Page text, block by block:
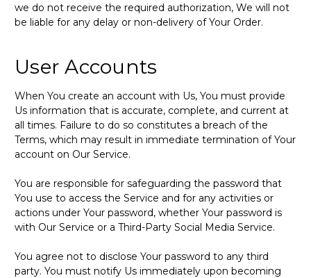
we do not receive the required authorization, We will not
be liable for any delay or non-delivery of Your Order.
User Accounts
When You create an account with Us, You must provide
Us information that is accurate, complete, and current at
all times. Failure to do so constitutes a breach of the
Terms, which may result in immediate termination of Your
account on Our Service.
You are responsible for safeguarding the password that
You use to access the Service and for any activities or
actions under Your password, whether Your password is
with Our Service or a Third-Party Social Media Service.
You agree not to disclose Your password to any third
party. You must notify Us immediately upon becoming